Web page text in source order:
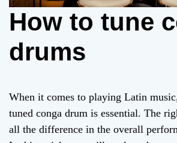
How to tune
drums
When it comes to playing Latin
tuned conga drum is essential. The
all the difference in the overall